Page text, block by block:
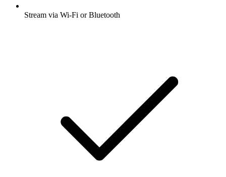
Stream via Wi-Fi or Bluetooth